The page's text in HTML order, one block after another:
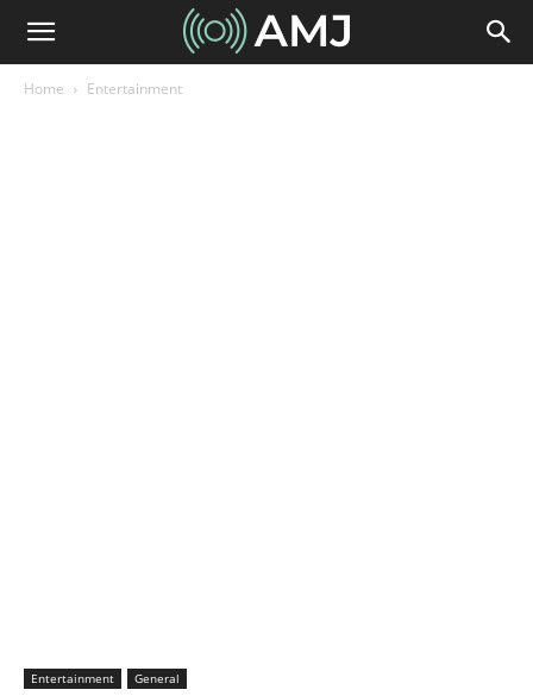
Home Entertainment
Entertainment General